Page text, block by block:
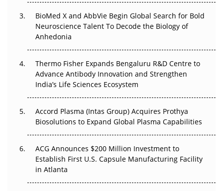
Beyond the Obvious Giant: Where APAC's Clinical Trials
Go Next
The Frontier That Won’t Quite Arrive
Can APAC Biomanufacturing Decarbonise Without
Pricing Itself Out?
BioMed X and AbbVie Begin Global Search for Bold
Neuroscience Talent To Decode the Biology of
Anhedonia
Thermo Fisher Expands Bengaluru R&D Centre to
Advance Antibody Innovation and Strengthen
India’s Life Sciences Ecosystem
Accord Plasma (Intas Group) Acquires Prothya
Biosolutions to Expand Global Plasma Capabilities
ACG Announces $200 Million Investment to
Establish First U.S. Capsule Manufacturing Facility
in Atlanta